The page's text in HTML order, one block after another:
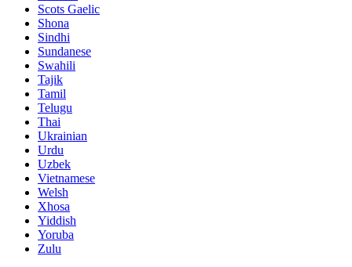
Scots Gaelic
Shona
Sindhi
Sundanese
Swahili
Tajik
Tamil
Telugu
Thai
Ukrainian
Urdu
Uzbek
Vietnamese
Welsh
Xhosa
Yiddish
Yoruba
Zulu